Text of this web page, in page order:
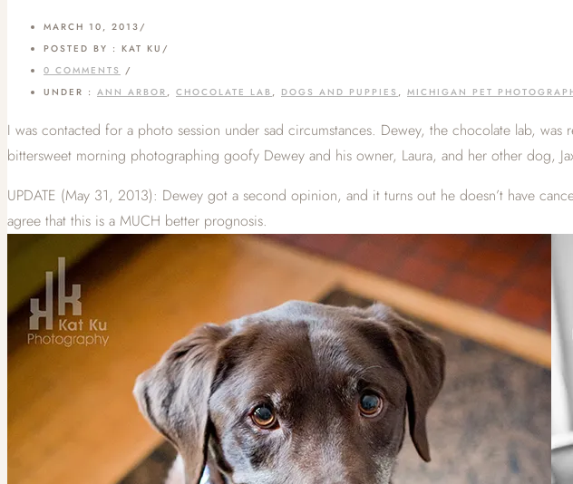
MARCH 10, 2013/
POSTED BY : KAT KU /
0 COMMENTS /
UNDER : ANN ARBOR, CHOCOLATE LAB, DOGS AND PUPPIES , MICHIGAN PET
I was contacted for a photo session under sad circumstances. Dewey, the chocolate lab,
bittersweet morning photographing goofy Dewey and his owner, Laura, and her other dog,
UPDATE (May 31, 2013): Dewey got a second opinion, and it turns out he doesn’t have
agree that this is a MUCH better prognosis.